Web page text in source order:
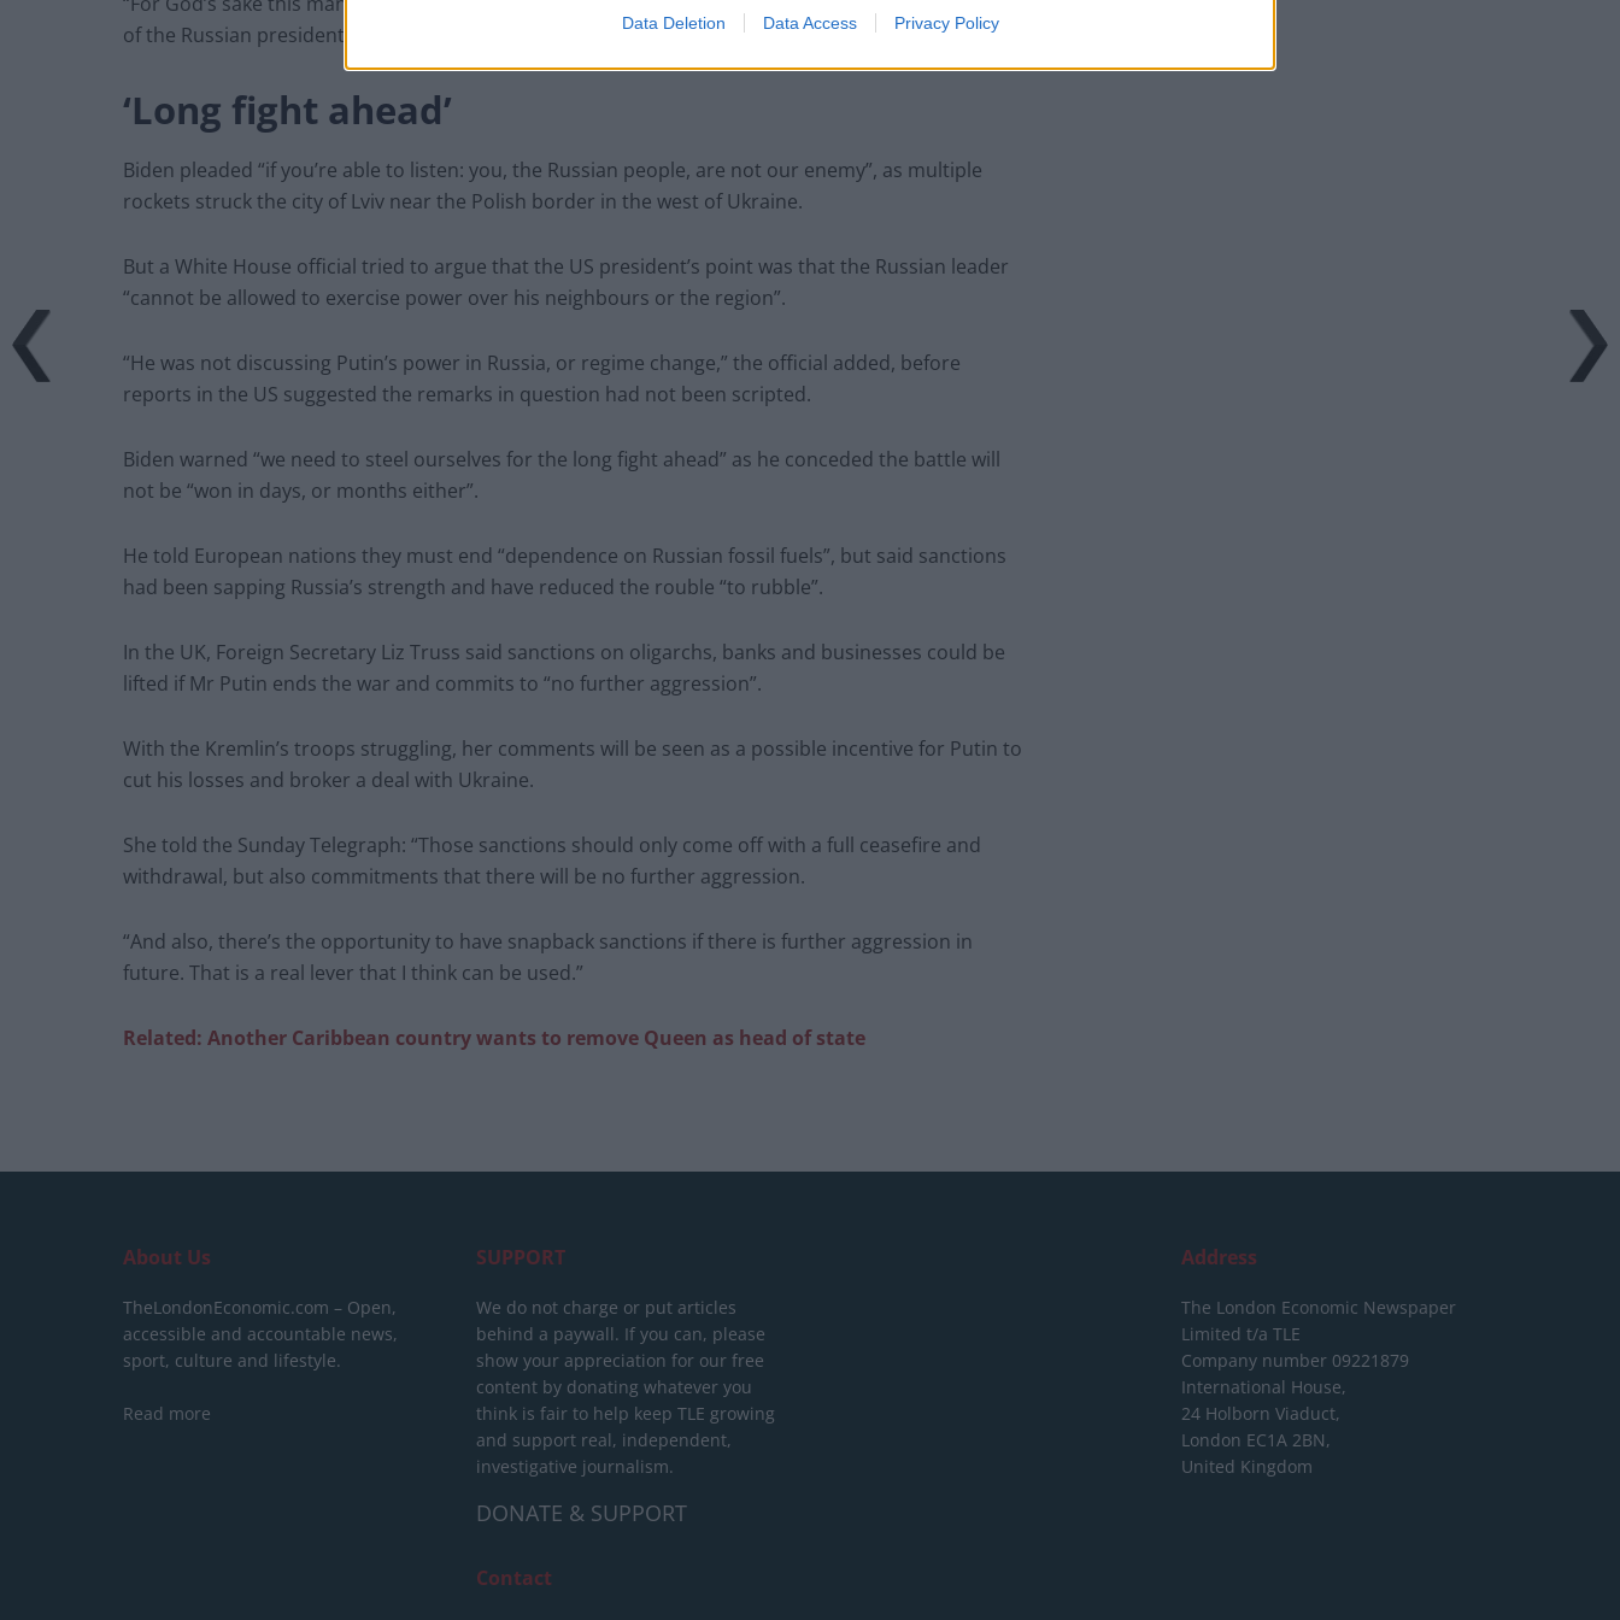
Data Deletion Data Access Privacy Policy
of the Russian president he earlier described as a “butcher”.
‘Long fight ahead’
Biden pleaded “if you’re able to listen: you, the Russian people, are not our enemy”, as multiple
rockets struck the city of Lviv near the Polish border in the west of Ukraine.
But a White House official tried to argue that the US president’s point was that the Russian leader
“cannot be allowed to exercise power over his neighbours or the region”.
“He was not discussing Putin’s power in Russia, or regime change,” the official added, before
reports in the US suggested the remarks in question had not been scripted.
Biden warned “we need to steel ourselves for the long fight ahead” as he conceded the battle will
not be “won in days, or months either”.
He told European nations they must end “dependence on Russian fossil fuels”, but said sanctions
had been sapping Russia’s strength and have reduced the rouble “to rubble”.
In the UK, Foreign Secretary Liz Truss said sanctions on oligarchs, banks and businesses could be
lifted if Mr Putin ends the war and commits to “no further aggression”.
With the Kremlin’s troops struggling, her comments will be seen as a possible incentive for Putin to
cut his losses and broker a deal with Ukraine.
She told the Sunday Telegraph: “Those sanctions should only come off with a full ceasefire and
withdrawal, but also commitments that there will be no further aggression.
“And also, there’s the opportunity to have snapback sanctions if there is further aggression in
future. That is a real lever that I think can be used.”
Related: Another Caribbean country wants to remove Queen as head of state
About Us
TheLondonEconomic.com – Open,
accessible and accountable news,
sport, culture and lifestyle.
Read more
SUPPORT
We do not charge or put articles
behind a paywall. If you can, please
show your appreciation for our free
content by donating whatever you
think is fair to help keep TLE growing
and support real, independent,
investigative journalism.
DONATE & SUPPORT
Contact
Address
The London Economic Newspaper
Limited t/a TLE
Company number 09221879
International House,
24 Holborn Viaduct,
London EC1A 2BN,
United Kingdom